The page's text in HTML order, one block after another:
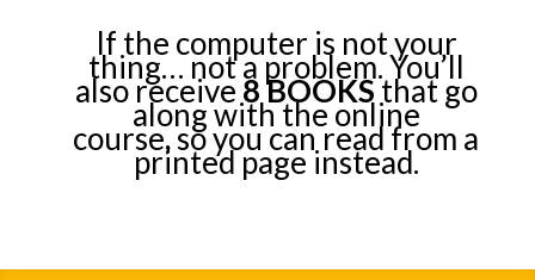
If the computer is not your
thing… not a problem. You’ll
also receive 8 BOOKSthat go
along with the online
course,so you can read from a
printed page instead.